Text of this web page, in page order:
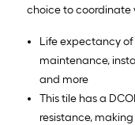
choice to coordinate
Life expectancy of
maintenance,
and more
This tile has a
resistance,